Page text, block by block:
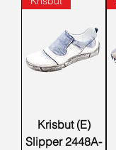
Krisbut (E)
Slipper 2448A-